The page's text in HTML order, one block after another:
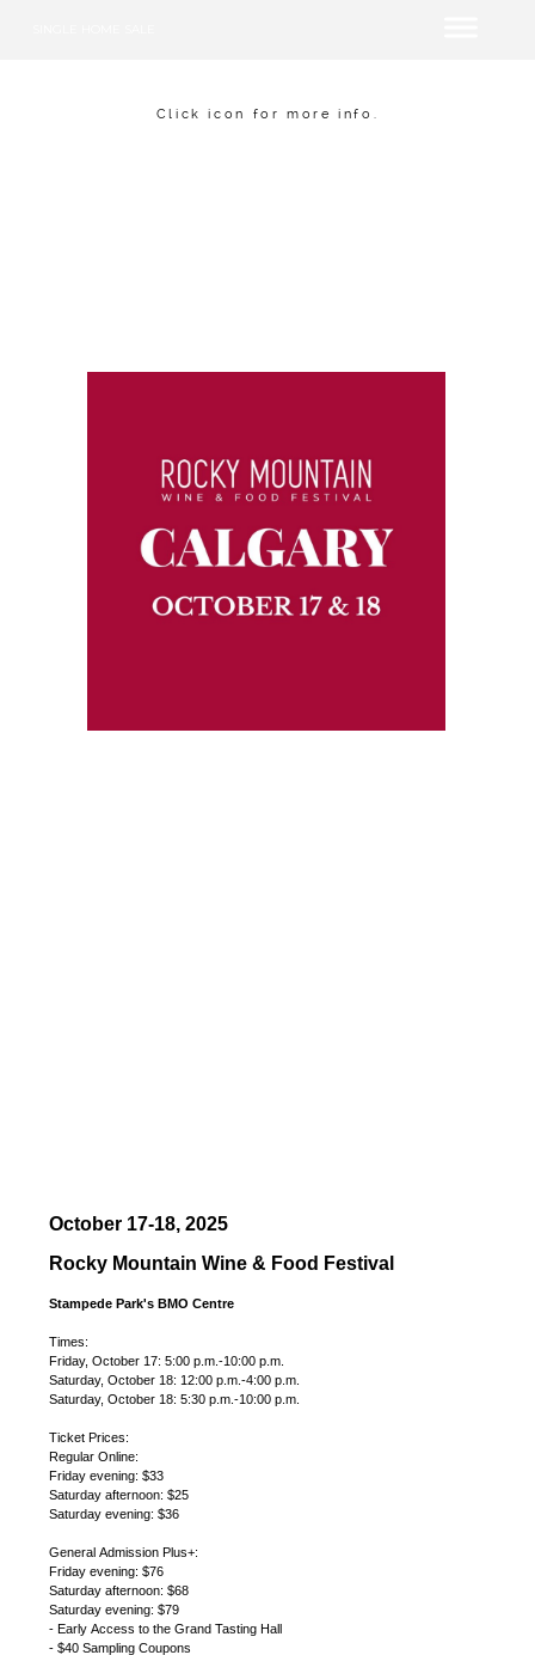
Click icon for more info.
October 17-18, 2025
Rocky Mountain Wine & Food Festival
Stampede Park's BMO Centre
Times:
Friday, October 17: 5:00 p.m.-10:00 p.m.
Saturday, October 18: 12:00 p.m.-4:00 p.m.
Saturday, October 18: 5:30 p.m.-10:00 p.m.
Ticket Prices:
Regular Online:
Friday evening: $33
Saturday afternoon: $25
Saturday evening: $36
General Admission Plus+:
Friday evening: $76
Saturday afternoon: $68
Saturday evening: $79
- Early Access to the Grand Tasting Hall
- $40 Sampling Coupons